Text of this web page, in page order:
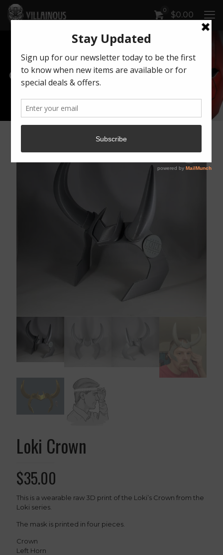
0 $0.00
Our Products
Loki Crown
$35.00
This is a wearable raw 3D print of the Loki’s Crown from the
Loki series.
The mask is printed in four pieces.
Crown
Left Horn